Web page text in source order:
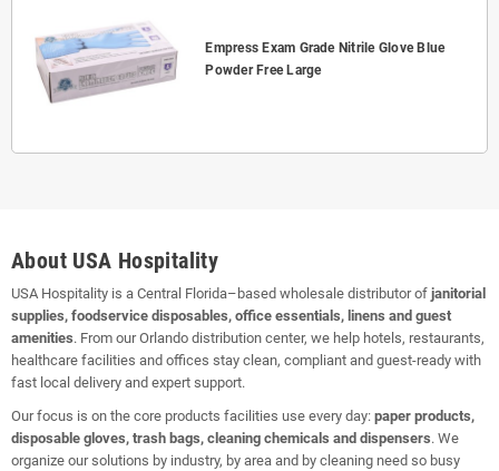
Empress Exam Grade Nitrile Glove Blue
Powder Free Large
About USA Hospitality
USA Hospitality is a Central Florida–based wholesale distributor of janitorial
supplies, foodservice disposables, office essentials, linens and guest
amenities. From our Orlando distribution center, we help hotels, restaurants,
healthcare facilities and offices stay clean, compliant and guest-ready with
fast local delivery and expert support.
Our focus is on the core products facilities use every day: paper products,
disposable gloves, trash bags, cleaning chemicals and dispensers. We
organize our solutions by industry, by area and by cleaning need so busy